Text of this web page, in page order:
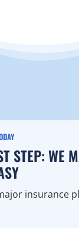
STEP: WE
insurance